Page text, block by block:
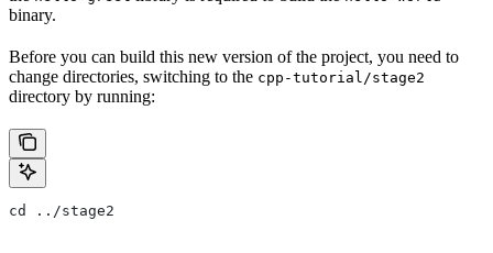
binary.
Before you can build this new version of the project, you need to
change directories, switching to the cpp-tutorial/stage2
directory by running:
cd ../stage2